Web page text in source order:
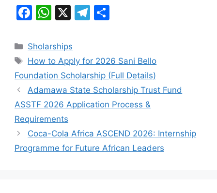
F
c
e
b
o
o
k
W
at
s
A
p
p
X
T
gr
a
m
e
Categories
Sholarships
Tags
How to Apply for 2026 Sani Bello
Foundation Scholarship (Full Details)
Adamawa State Scholarship Trust Fund
ASSTF 2026 Application Process &
Requirements
Coca-Cola Africa ASCEND 2026: Internship
Programme for Future African Leaders